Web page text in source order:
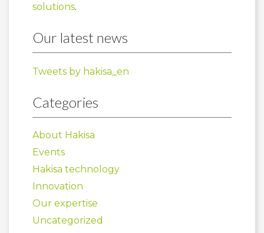
solutions.
Our latest news
Tweets by hakisa_en
Categories
About Hakisa
Events
Hakisa technology
Innovation
Our expertise
Uncategorized